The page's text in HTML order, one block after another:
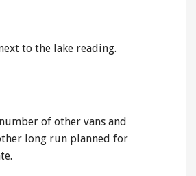
to the lake reading.
of other vans and
long run planned for